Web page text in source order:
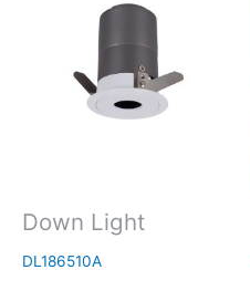
Down Light
DL186510A